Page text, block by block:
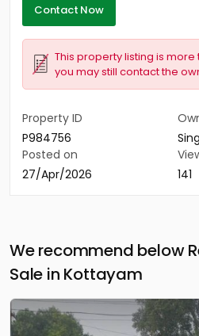
Contact Now
This property listing is more
you may still contact the
Property ID
P984756
Posted on
27/Apr/2026
141
We recommend below
Sale in Kottayam